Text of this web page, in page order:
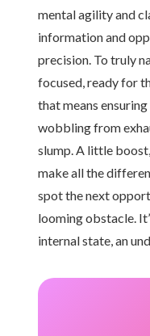
mental agility and
information and
precision. To truly
focused, ready for
that means
wobbling from
slump. A little
make all the
spot the next
looming obstacle.
internal state, an